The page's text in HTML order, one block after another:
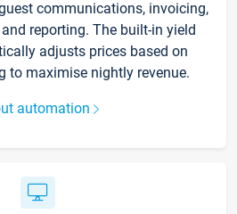
communications, invoicing,
reporting. The built-in yield
adjusts prices based on
to maximise nightly revenue.
automation